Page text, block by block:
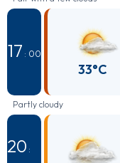
17 : 00
33°C
Partly cloudy
20 :